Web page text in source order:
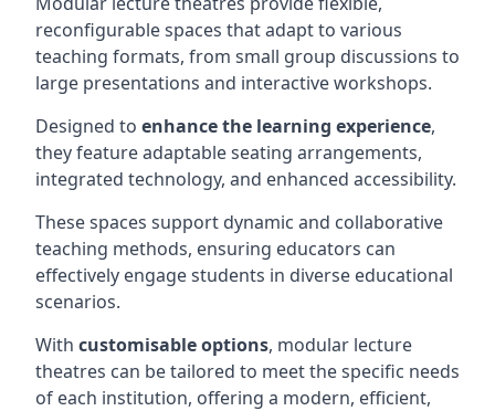
reconfigurable spaces that adapt to various
teaching formats, from small group discussions to
large presentations and interactive workshops.
Designed to enhance the learning experience,
they feature adaptable seating arrangements,
integrated technology, and enhanced accessibility.
These spaces support dynamic and collaborative
teaching methods, ensuring educators can
effectively engage students in diverse educational
scenarios.
With customisable options, modular lecture
theatres can be tailored to meet the specific needs
of each institution, offering a modern, efficient,